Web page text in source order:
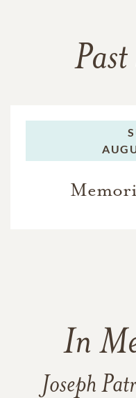
Past
In
Joseph